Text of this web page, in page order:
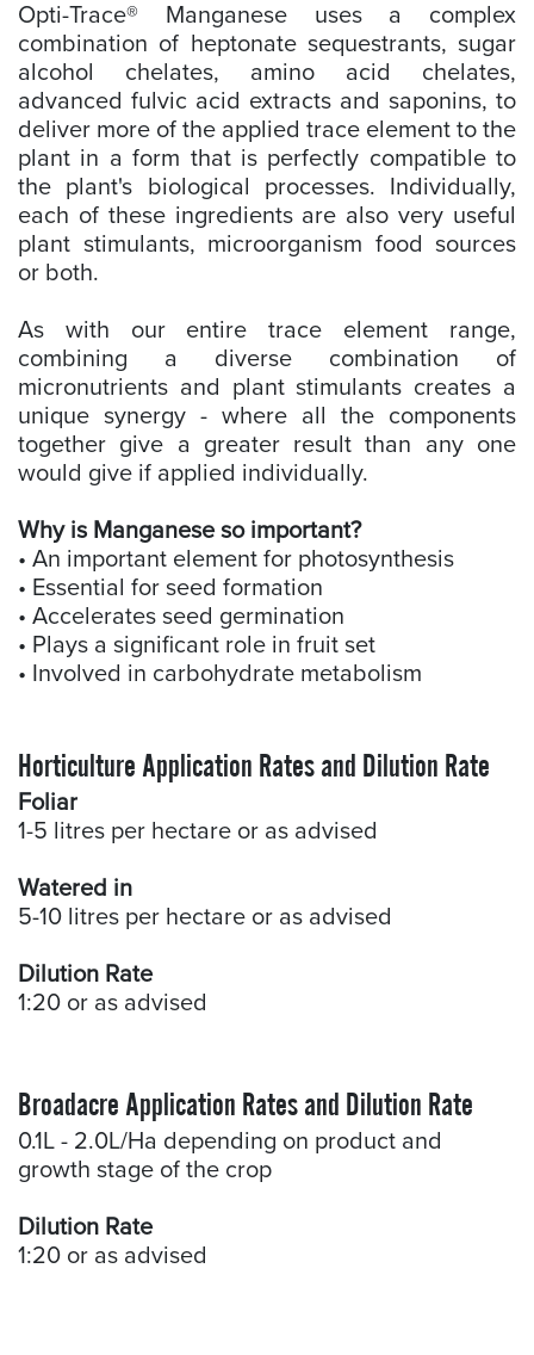
Opti-Trace® Manganese uses a complex
combination of heptonate sequestrants, sugar
alcohol chelates, amino acid chelates,
advanced fulvic acid extracts and saponins, to
deliver more of the applied trace element to the
plant in a form that is perfectly compatible to
the plant's biological processes. Individually,
each of these ingredients are also very useful
plant stimulants, microorganism food sources
or both.
As with our entire trace element range,
combining a diverse combination of
micronutrients and plant stimulants creates a
unique synergy - where all the components
together give a greater result than any one
would give if applied individually.
Why is Manganese so important?
• An important element for photosynthesis
• Essential for seed formation
• Accelerates seed germination
• Plays a significant role in fruit set
• Involved in carbohydrate metabolism
Horticulture Application Rates and Dilution Rate
Foliar
1-5 litres per hectare or as advised
Watered in
5-10 litres per hectare or as advised
Dilution Rate
1:20 or as advised
Broadacre Application Rates and Dilution Rate
0.1L - 2.0L/Ha depending on product and
growth stage of the crop
Dilution Rate
1:20 or as advised